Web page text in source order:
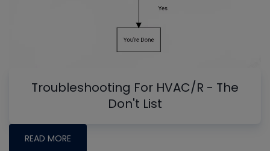
Troubleshooting For HVAC/R - The
Don't List
READ MORE